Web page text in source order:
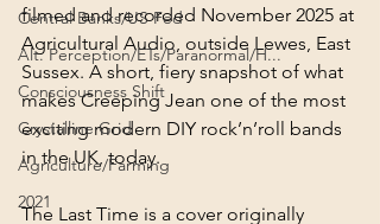
Central Banks/US Fed
Alt. Perception/ETs/Paranormal/H...
Consciousness Shift
Crystalline Grid
Agriculture/Farming
2021
filmed and recorded November 2025 at
Agricultural Audio, outside Lewes, East
Sussex. A short, fiery snapshot of what
makes Creeping Jean one of the most
exciting modern DIY rock’n’roll bands
in the UK, today.
The Last Time is a cover originally